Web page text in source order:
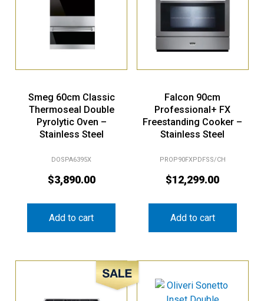
Smeg 60cm Classic
Thermoseal Double
Pyrolytic Oven –
Stainless Steel
DOSPA6395X
$3,890.00
Add to cart
Falcon 90cm
Professional+ FX
Freestanding Cooker –
Stainless Steel
PROP90FXPDFSS/CH
$12,299.00
Add to cart
Sale!